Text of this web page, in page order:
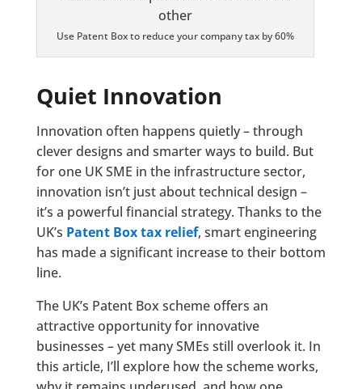
Use Patent Box to reduce your company tax by 60%
Quiet Innovation
Innovation often happens quietly – through
clever designs and smarter ways to build. But
for one UK SME in the infrastructure sector,
innovation isn’t just about technical design –
it’s a powerful financial strategy. Thanks to the
UK’s Patent Box tax relief, smart engineering
has made a significant increase to their bottom
line.
The UK’s Patent Box scheme offers an
attractive opportunity for innovative
businesses – yet many SMEs still overlook it. In
this article, I’ll explore how the scheme works,